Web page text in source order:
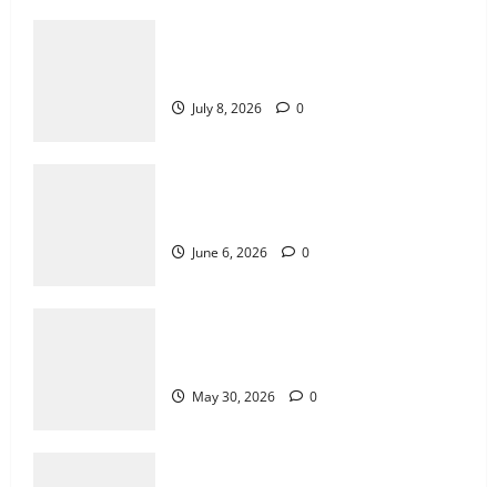
July 8, 2026 0
June 6, 2026 0
May 30, 2026 0